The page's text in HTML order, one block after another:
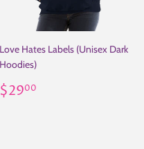
Love Hates Labels (Unisex Dark
Hoodies)
Regular
price
$2900